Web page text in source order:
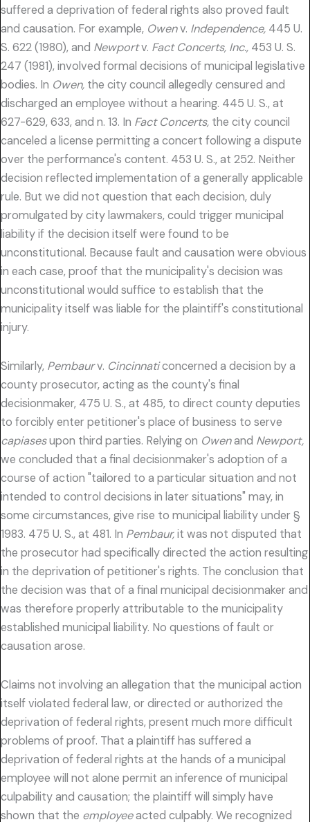
suffered a deprivation of federal rights also proved fault
and causation. For example, Owenv. Independence, 445 U.
S. 622 (1980), and Newportv. Fact Concerts, Inc., 453 U. S.
247 (1981), involved formal decisions of municipal legislative
bodies. In Owen, the city council allegedly censured and
discharged an employee without a hearing. 445 U. S., at
627-629, 633, and n. 13. In Fact Concerts, the city council
canceled a license permitting a concert following a dispute
over the performance's content. 453 U. S., at 252. Neither
decision reflected implementation of a generally applicable
rule. But we did not question that each decision, duly
promulgated by city lawmakers, could trigger municipal
liability if the decision itself were found to be
unconstitutional. Because fault and causation were obvious
in each case, proof that the municipality's decision was
unconstitutional would suffice to establish that the
municipality itself was liable for the plaintiff's constitutional
injury.
Similarly, Pembaurv. Cincinnaticoncerned a decision by a
county prosecutor, acting as the county's final
decisionmaker, 475 U. S., at 485, to direct county deputies
to forcibly enter petitioner's place of business to serve
capiasesupon third parties. Relying on Owenand Newport,
we concluded that a final decisionmaker's adoption of a
course of action "tailored to a particular situation and not
intended to control decisions in later situations" may, in
some circumstances, give rise to municipal liability under §
1983. 475 U. S., at 481. In Pembaur,it was not disputed that
the prosecutor had specifically directed the action resulting
in the deprivation of petitioner's rights. The conclusion that
the decision was that of a final municipal decisionmaker and
was therefore properly attributable to the municipality
established municipal liability. No questions of fault or
causation arose.
Claims not involving an allegation that the municipal action
itself violated federal law, or directed or authorized the
deprivation of federal rights, present much more difficult
problems of proof. That a plaintiff has suffered a
deprivation of federal rights at the hands of a municipal
employee will not alone permit an inference of municipal
culpability and causation; the plaintiff will simply have
shown that the employeeacted culpably. We recognized